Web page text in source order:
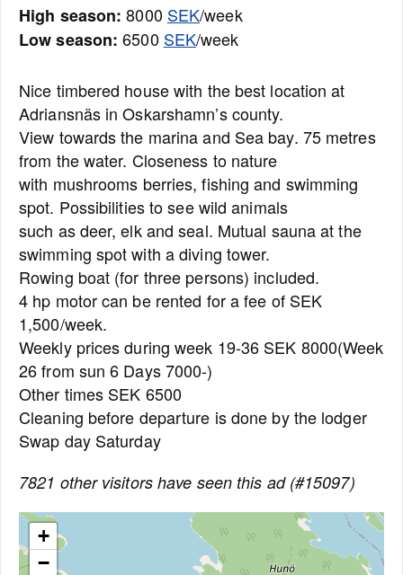
High season: 8000 SEK/week
Low season: 6500 SEK/week
Nice timbered house with the best location at
Adriansnäs in Oskarshamn’s county.
View towards the marina and Sea bay. 75 metres
from the water. Closeness to nature
with mushrooms berries, fishing and swimming
spot. Possibilities to see wild animals
such as deer, elk and seal. Mutual sauna at the
swimming spot with a diving tower.
Rowing boat (for three persons) included.
4 hp motor can be rented for a fee of SEK
1,500/week.
Weekly prices during week 19-36 SEK 8000(Week
26 from sun 6 Days 7000-)
Other times SEK 6500
Cleaning before departure is done by the lodger
Swap day Saturday
7821 other visitors have seen this ad (#15097)
+
−